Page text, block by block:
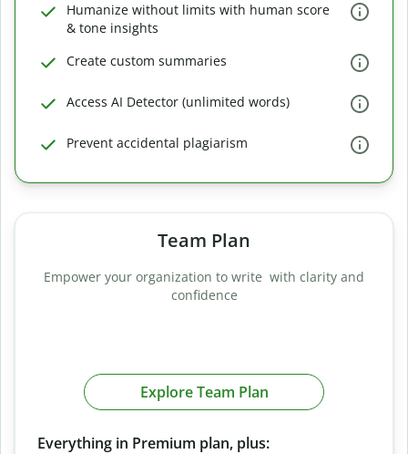
Humanize without limits with human score
& tone insights
Create custom summaries
Access AI Detector (unlimited words)
Prevent accidental plagiarism
Team Plan
Empower your organization to write with clarity and
confidence
Explore Team Plan
Everything in Premium plan, plus: